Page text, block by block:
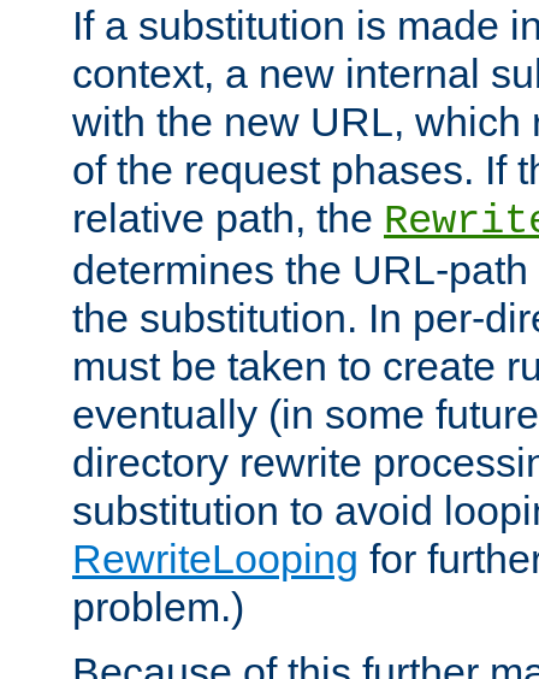
If a substitution is made
context, a new internal
with the new URL, which
of the request phases. If
relative path, the
determines the URL-
the substitution. In per-
must be taken to create
eventually (in some
directory rewrite
substitution to avoid
RewriteLooping for
problem.)